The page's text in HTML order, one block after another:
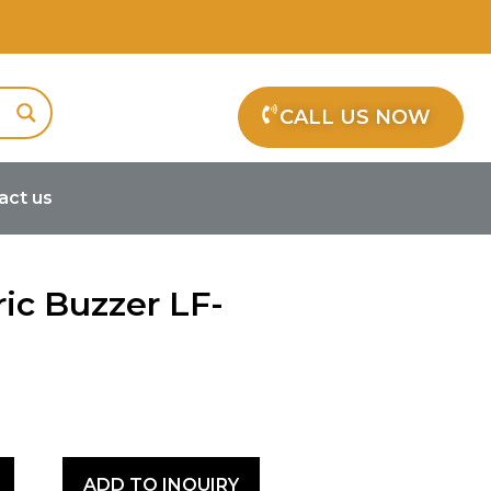
CALL US NOW
us
Buzzer LF-
ADD TO INQUIRY